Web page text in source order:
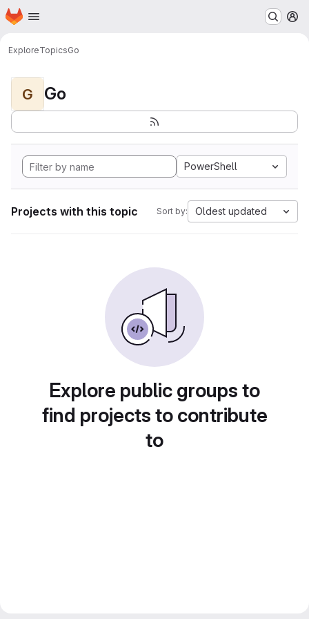
Skip to main content
Homepage
ExploreTopicsGo
G Go
PowerShell
Projects with this topic Sort by: Oldest updated
Explore public groups to
find projects to contribute
to